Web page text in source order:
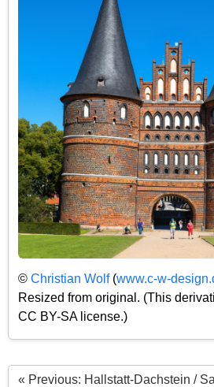
© Christian Wolf(www.c-w-
Resized from original. (This
CC BY-SA license.)
« Previous: Hallstatt-Dachstein /